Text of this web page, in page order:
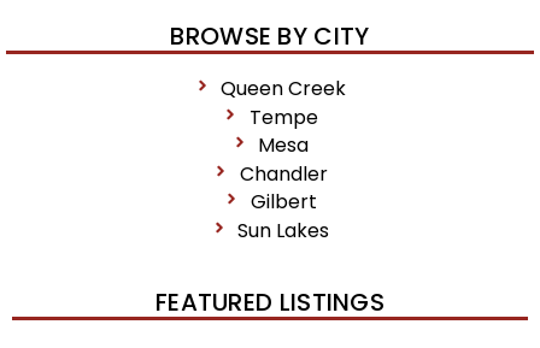
BROWSE BY CITY
Queen Creek
Tempe
Mesa
Chandler
Gilbert
Sun Lakes
FEATURED LISTINGS